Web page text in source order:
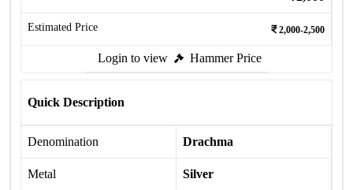
Estimated Price 2,000-2,500
Login to view Hammer Price
Quick Description
Denomination Drachma
Metal Silver